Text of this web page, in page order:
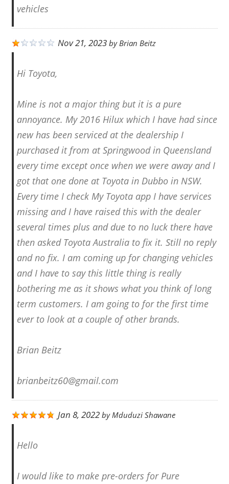
vehicles
Nov 21, 2023byBrian Beitz
Hi Toyota,
Mine is not a major thing but it is a pure
annoyance. My 2016 Hilux which I have had since
new has been serviced at the dealership I
purchased it from at Springwood in Queensland
every time except once when we were away and I
got that one done at Toyota in Dubbo in NSW.
Every time I check My Toyota app I have services
missing and I have raised this with the dealer
several times plus and due to no luck there have
then asked Toyota Australia to fix it. Still no reply
and no fix. I am coming up for changing vehicles
and I have to say this little thing is really
bothering me as it shows what you think of long
term customers. I am going to for the first time
ever to look at a couple of other brands.
Brian Beitz
brianbeitz60@gmail.com
Jan 8, 2022byMduduzi Shawane
Hello
I would like to make pre-orders for Pure